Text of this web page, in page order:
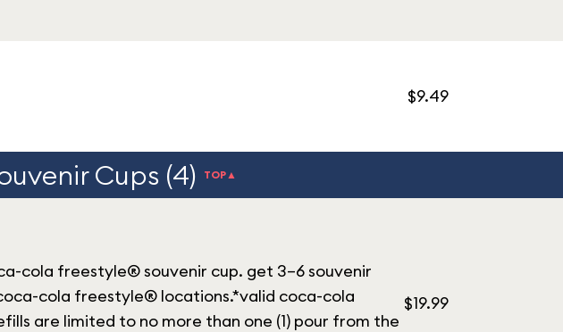
$9.49
Cups (4) TOP▲
cola freestyle® souvenir cup. get 3–6 souvenir
cola freestyle® locations.*valid coca-cola
are limited to no more than one (1) pour from the
$19.99